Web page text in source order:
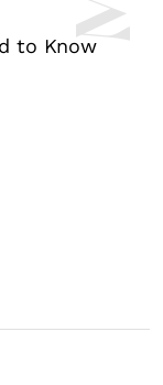
to Know